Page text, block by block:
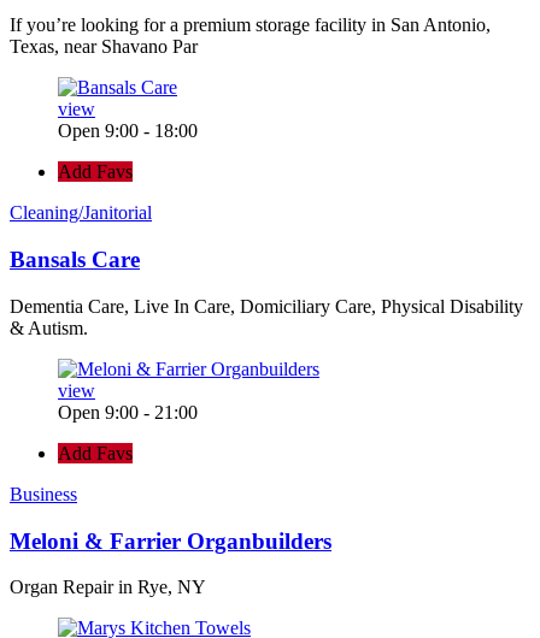
If you’re looking for a premium storage facility in San Antonio,
Texas, near Shavano Par
view
Open 9:00 - 18:00
Add Favs
Cleaning/Janitorial
Bansals Care
Dementia Care, Live In Care, Domiciliary Care, Physical Disability
& Autism.
view
Open 9:00 - 21:00
Add Favs
Business
Meloni & Farrier Organbuilders
Organ Repair in Rye, NY